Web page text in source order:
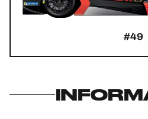
HOSPITALITY
24H LEMANS
#49